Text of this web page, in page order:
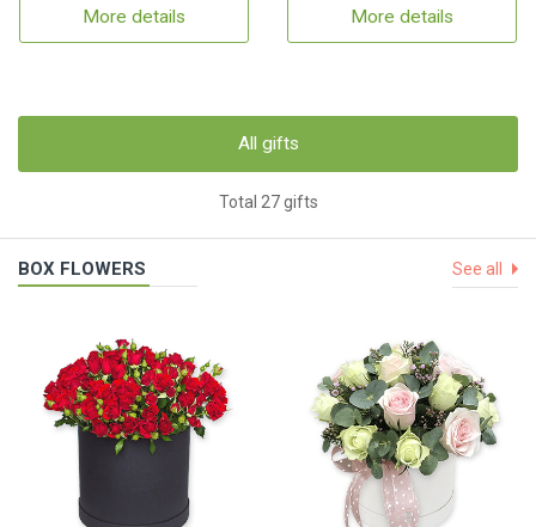
More details More details
All gifts
Total 27 gifts
BOX FLOWERS See all